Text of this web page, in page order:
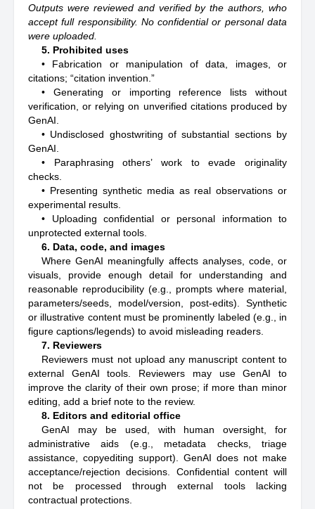
Outputs were reviewed and verified by the authors, who
accept full responsibility. No confidential or personal data
were uploaded.
5. Prohibited uses
• Fabrication or manipulation of data, images, or
citations; “citation invention.”
• Generating or importing reference lists without
verification, or relying on unverified citations produced by
GenAI.
• Undisclosed ghostwriting of substantial sections by
GenAI.
• Paraphrasing others’ work to evade originality
checks.
• Presenting synthetic media as real observations or
experimental results.
• Uploading confidential or personal information to
unprotected external tools.
6. Data, code, and images
Where GenAI meaningfully affects analyses, code, or
visuals, provide enough detail for understanding and
reasonable reproducibility (e.g., prompts where material,
parameters/seeds, model/version, post-edits). Synthetic
or illustrative content must be prominently labeled (e.g., in
figure captions/legends) to avoid misleading readers.
7. Reviewers
Reviewers must not upload any manuscript content to
external GenAI tools. Reviewers may use GenAI to
improve the clarity of their own prose; if more than minor
editing, add a brief note to the review.
8. Editors and editorial office
GenAI may be used, with human oversight, for
administrative aids (e.g., metadata checks, triage
assistance, copyediting support). GenAI does not make
acceptance/rejection decisions. Confidential content will
not be processed through external tools lacking
contractual protections.